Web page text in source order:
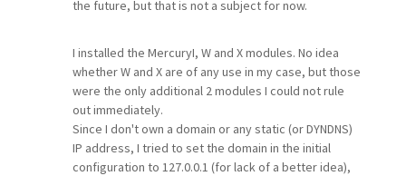
the future, but that is not a subject for now.
I installed the MercuryI, W and X modules. No idea
whether W and X are of any use in my case, but those
were the only additional 2 modules I could not rule
out immediately.
Since I don't own a domain or any static (or DYNDNS)
IP address, I tried to set the domain in the initial
configuration to 127.0.0.1 (for lack of a better idea),